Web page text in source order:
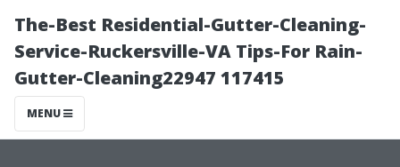
The-Best Residential-Gutter-Cleaning-
Service-Ruckersville-VA Tips-For Rain-
Gutter-Cleaning22947 117415
MENU